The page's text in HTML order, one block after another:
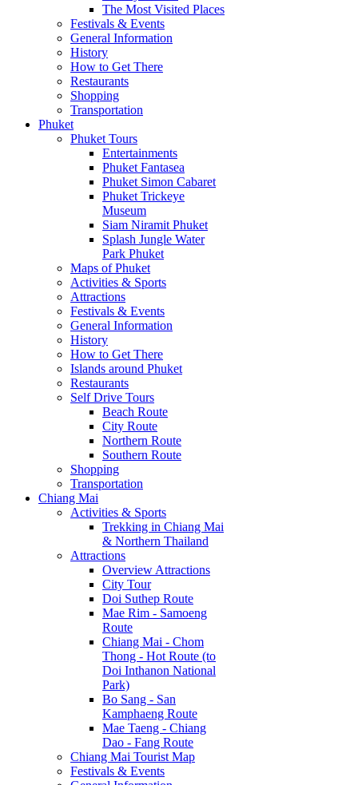
The Most Visited Places
Festivals & Events
General Information
History
How to Get There
Restaurants
Shopping
Transportation
Phuket
Phuket Tours
Entertainments
Phuket Fantasea
Phuket Simon Cabaret
Phuket Trickeye
Museum
Siam Niramit Phuket
Splash Jungle Water
Park Phuket
Maps of Phuket
Activities & Sports
Attractions
Festivals & Events
General Information
History
How to Get There
Islands around Phuket
Restaurants
Self Drive Tours
Beach Route
City Route
Northern Route
Southern Route
Shopping
Transportation
Chiang Mai
Activities & Sports
Trekking in Chiang Mai
& Northern Thailand
Attractions
Overview Attractions
City Tour
Doi Suthep Route
Mae Rim - Samoeng
Route
Chiang Mai - Chom
Thong - Hot Route (to
Doi Inthanon National
Park)
Bo Sang - San
Kamphaeng Route
Mae Taeng - Chiang
Dao - Fang Route
Chiang Mai Tourist Map
Festivals & Events